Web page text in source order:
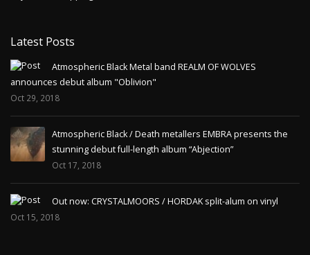
Latest Posts
Atmospheric Black Metal band REALM OF WOLVES
announces debut album "Oblivion"
Oct 29, 2018
Atmospheric Black / Death metallers EMBRA presents the
stunning debut full-length album “Abjection”
Oct 17, 2018
Out now: CRYSTALMOORS / HORDAK split-alum on vinyl
Oct 15, 2018